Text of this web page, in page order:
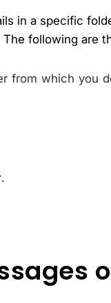
in a specific
following are
from which you
.